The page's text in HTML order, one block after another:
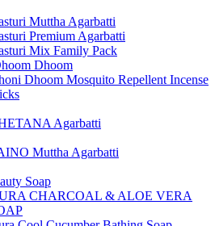
Muttha Agarbatti
Premium Agarbatti
Mix Family Pack
Dhoom
Dhoom Mosquito Repellent Incense
Agarbatti
Muttha Agarbatti
Soap
CHARCOAL & ALOE VERA